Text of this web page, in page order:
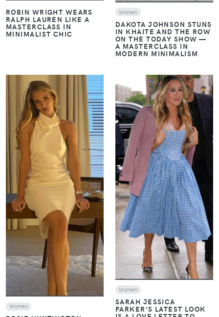
ROBIN WRIGHT WEARS
RALPH LAUREN LIKE A
MASTERCLASS IN
MINIMALIST CHIC
Women
DAKOTA JOHNSON STUNS
IN KHAITE AND THE ROW
ON THE TODAY SHOW —
A MASTERCLASS IN
MODERN MINIMALISM
VIEW
Women
VIEW
Women
SARAH JESSICA
PARKER'S LATEST LOOK